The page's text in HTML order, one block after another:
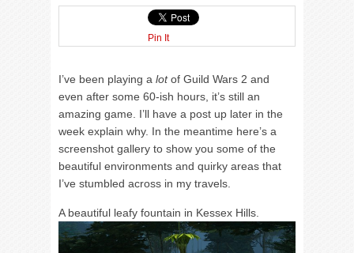
Pin It
I’ve been playing a lotof Guild Wars 2 and
even after some 60-ish hours, it’s still an
amazing game. I’ll have a post up later in the
week explain why. In the meantime here’s a
screenshot gallery to show you some of the
beautiful environments and quirky areas that
I’ve stumbled across in my travels.
A beautiful leafy fountain in Kessex Hills.